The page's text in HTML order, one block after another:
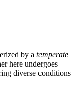
by a temperate
here undergoes
diverse conditions